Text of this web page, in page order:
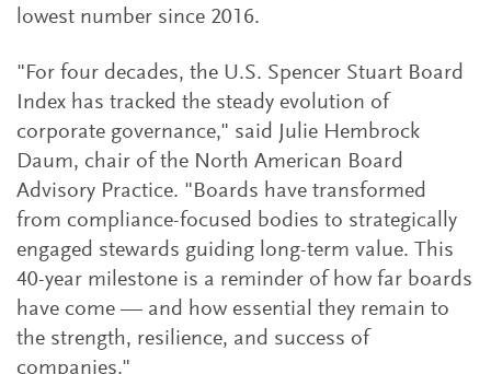
lowest number since 2016.
"For four decades, the U.S. Spencer Stuart Board
Index has tracked the steady evolution of
corporate governance," said Julie Hembrock
Daum, chair of the North American Board
Advisory Practice. "Boards have transformed
from compliance-focused bodies to strategically
engaged stewards guiding long-term value. This
40-year milestone is a reminder of how far boards
have come — and how essential they remain to
the strength, resilience, and success of
companies."